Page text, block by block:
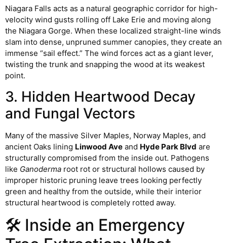
Niagara Falls acts as a natural geographic corridor for high-
velocity wind gusts rolling off Lake Erie and moving along
the Niagara Gorge. When these localized straight-line winds
slam into dense, unpruned summer canopies, they create an
immense “sail effect.” The wind forces act as a giant lever,
twisting the trunk and snapping the wood at its weakest
point.
3. Hidden Heartwood Decay
and Fungal Vectors
Many of the massive Silver Maples, Norway Maples, and
ancient Oaks lining Linwood Ave and Hyde Park Blvd are
structurally compromised from the inside out. Pathogens
like Ganoderma root rot or structural hollows caused by
improper historic pruning leave trees looking perfectly
green and healthy from the outside, while their interior
structural heartwood is completely rotted away.
🛠️ Inside an Emergency